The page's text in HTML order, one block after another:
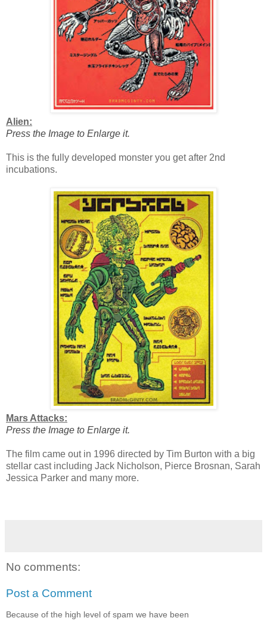
Alien:
Press the Image to Enlarge it.
This is the fully developed monster you get after 2nd
incubations.
Mars Attacks:
Press the Image to Enlarge it.
The film came out in 1996 directed by Tim Burton with a big
stellar cast including Jack Nicholson, Pierce Brosnan, Sarah
Jessica Parker and many more.
No comments:
Post a Comment
Because of the high level of spam we have been